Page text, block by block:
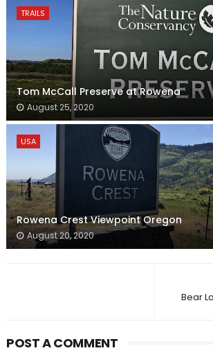
TRAILS
Tom McCall Preserve at Rowena
August 25, 2020
USA
Rowena Crest Viewpoint Oregon
August 20, 2020
Bear
POST A COMMENT